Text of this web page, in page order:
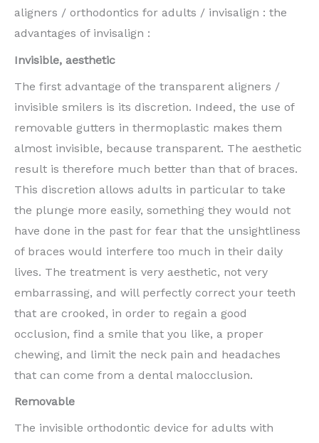
aligners / orthodontics for adults / invisalign : the
advantages of invisalign :
Invisible, aesthetic
The first advantage of the transparent aligners /
invisible smilers is its discretion. Indeed, the use of
removable gutters in thermoplastic makes them
almost invisible, because transparent. The aesthetic
result is therefore much better than that of braces.
This discretion allows adults in particular to take
the plunge more easily, something they would not
have done in the past for fear that the unsightliness
of braces would interfere too much in their daily
lives. The treatment is very aesthetic, not very
embarrassing, and will perfectly correct your teeth
that are crooked, in order to regain a good
occlusion, find a smile that you like, a proper
chewing, and limit the neck pain and headaches
that can come from a dental malocclusion.
Removable
The invisible orthodontic device for adults with